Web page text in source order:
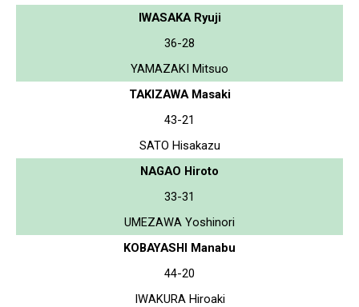
IWASAKA Ryuji
36-28
YAMAZAKI Mitsuo
TAKIZAWA Masaki
43-21
SATO Hisakazu
NAGAO Hiroto
33-31
UMEZAWA Yoshinori
KOBAYASHI Manabu
44-20
IWAKURA Hiroaki